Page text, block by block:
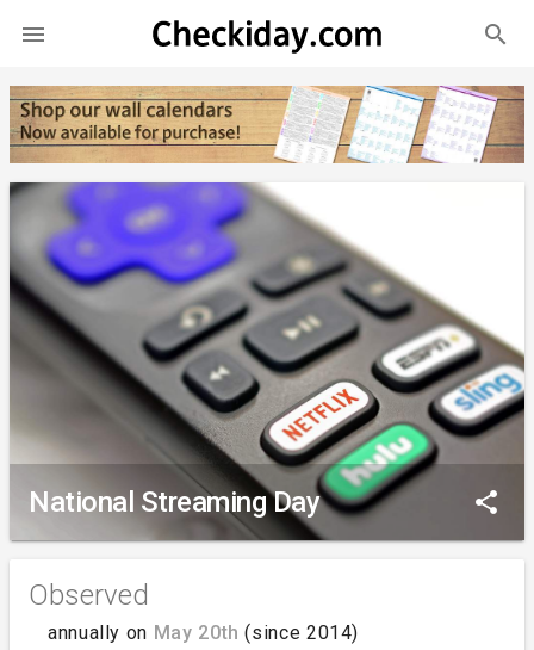
 search
National Streaming Day share
Observed
annually on May 20th (since 2014)